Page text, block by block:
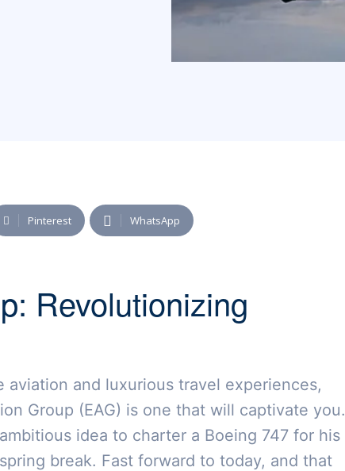
Pinterest WhatsApp
Revolutionizing
and luxurious travel experiences,
Group (EAG) is one that will captivate you.
idea to charter a Boeing 747 for his
break. Fast forward to today, and that